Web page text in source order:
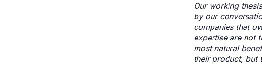
Our working
by our
companies that
expertise are not
most natural
their product, but